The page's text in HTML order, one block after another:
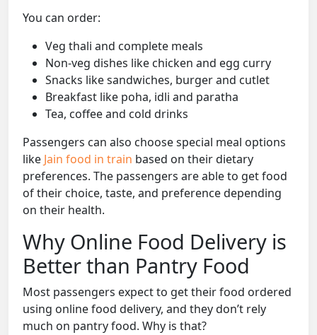
You can order:
Veg thali and complete meals
Non-veg dishes like chicken and egg curry
Snacks like sandwiches, burger and cutlet
Breakfast like poha, idli and paratha
Tea, coffee and cold drinks
Passengers can also choose special meal options
like Jain food in train based on their dietary
preferences. The passengers are able to get food
of their choice, taste, and preference depending
on their health.
Why Online Food Delivery is
Better than Pantry Food
Most passengers expect to get their food ordered
using online food delivery, and they don’t rely
much on pantry food. Why is that?